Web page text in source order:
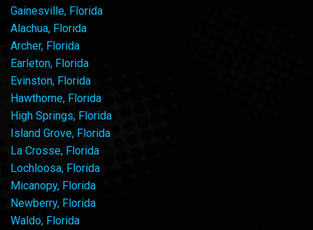
Gainesville, Florida
Alachua, Florida
Archer, Florida
Earleton, Florida
Evinston, Florida
Hawthorne, Florida
High Springs, Florida
Island Grove, Florida
La Crosse, Florida
Lochloosa, Florida
Micanopy, Florida
Newberry, Florida
Waldo, Florida